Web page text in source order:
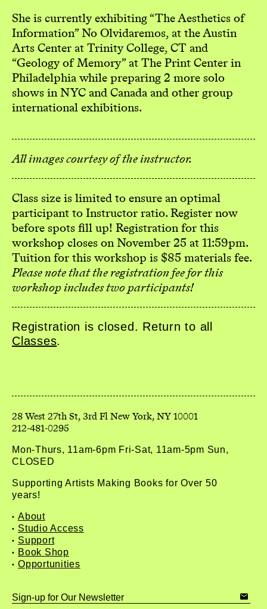
She is currently exhibiting “The Aesthetics of
Information” No Olvidaremos, at the Austin
Arts Center at Trinity College, CT and
“Geology of Memory” at The Print Center in
Philadelphia while preparing 2 more solo
shows in NYC and Canada and other group
international exhibitions.
All images courtesy of the instructor.
Class size is limited to ensure an optimal
participant to Instructor ratio. Register now
before spots fill up! Registration for this
workshop closes on November 25 at 11:59pm.
Tuition for this workshop is $85 materials fee.
Please note that the registration fee for this
workshop includes two participants!
Registration is closed. Return to all
Classes.
212-481-0295
Mon-Thurs, 11am-6pm Fri-Sat, 11am-5pm Sun,
CLOSED
Supporting Artists Making Books for Over 50
years!
About
Studio Access
Support
Book Shop
Opportunities